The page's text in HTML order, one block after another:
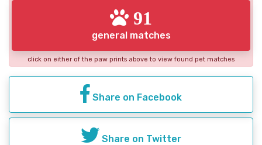
91
general matches
click on either of the paw prints above to view found pet matches
Share on Facebook
Share on Twitter